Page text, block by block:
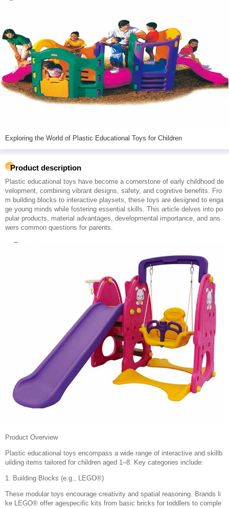
Exploring the World of Plastic Educational Toys for Children
Product description
Plastic educational toys have become a cornerstone of early childhood de
velopment, combining vibrant designs, safety, and cognitive benefits. Fro
m building blocks to interactive playsets, these toys are designed to enga
ge young minds while fostering essential skills. This article delves into po
pular products, material advantages, developmental importance, and ans
wers common questions for parents.
Product Overview
Plastic educational toys encompass a wide range of interactive and skillb
uilding items tailored for children aged 1–8. Key categories include:
1. Building Blocks (e.g., LEGO®)
These modular toys encourage creativity and spatial reasoning. Brands li
ke LEGO® offer agespecific kits from basic bricks for toddlers to comple